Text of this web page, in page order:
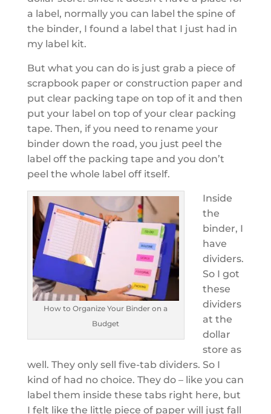
a label, normally you can label the spine of
the binder, I found a label that I just had in
my label kit.
But what you can do is just grab a piece of
scrapbook paper or construction paper and
put clear packing tape on top of it and then
put your label on top of your clear packing
tape. Then, if you need to rename your
binder down the road, you just peel the
label off the packing tape and you don’t
peel the whole label off itself.
How to Organize Your Binder on a
Budget
Inside
the
binder, I
have
dividers.
So I got
these
dividers
at the
dollar
store as
well. They only sell five-tab dividers. So I
kind of had no choice. They do – like you can
label them inside these tabs right here, but
I felt like the little piece of paper will just fall